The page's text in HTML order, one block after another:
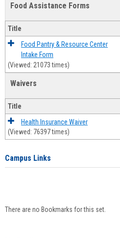
Food Assistance Forms
Title
Food Pantry & Resource Center
Intake Form
(Viewed: 21073 times)
Waivers
Title
Health Insurance Waiver
(Viewed: 76397 times)
Campus Links
There are no Bookmarks for this set.